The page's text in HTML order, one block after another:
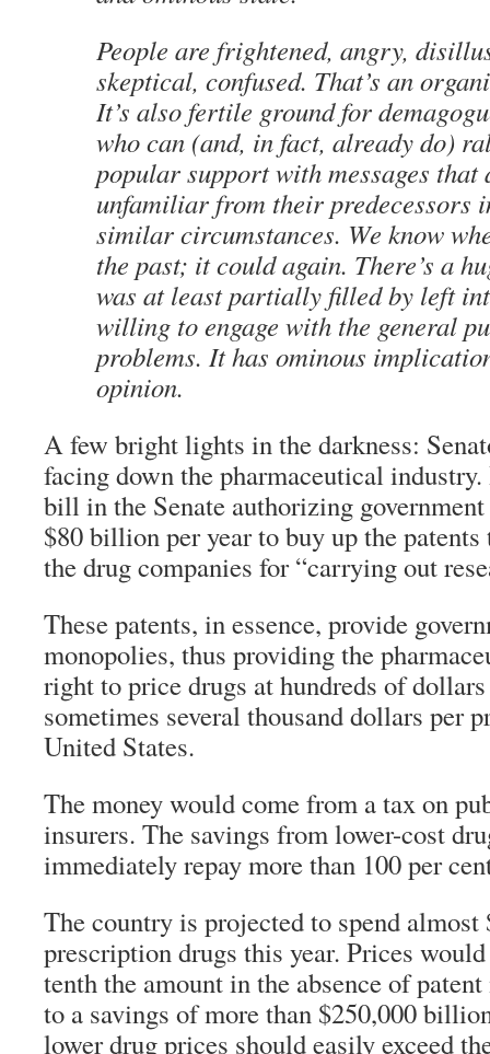
People are frightened, angry,
skeptical, confused. That’s an
It’s also fertile ground for
who can (and, in fact, already do)
popular support with messages that
unfamiliar from their predecessors
similar circumstances. We know
the past; it could again. There’s a
was at least partially filled by left
willing to engage with the general
problems. It has ominous
opinion.
A few bright lights in the darkness:
facing down the pharmaceutical
bill in the Senate authorizing
$80 billion per year to buy up the patents
the drug companies for “carrying out
These patents, in essence, provide
monopolies, thus providing the
right to price drugs at hundreds of
sometimes several thousand dollars per
United States.
The money would come from a tax on
insurers. The savings from lower-cost
immediately repay more than 100 per
The country is projected to spend
prescription drugs this year. Prices
tenth the amount in the absence of
to a savings of more than $250,000
lower drug prices should easily exceed